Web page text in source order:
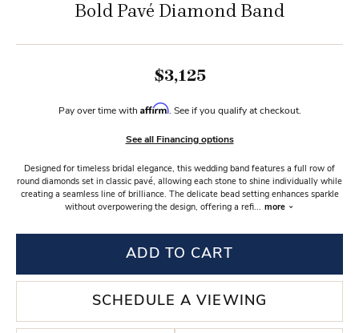
Bold Pavé Diamond Band
$3,125
Pay over time with Affirm. See if you qualify at checkout.
See all Financing options
Designed for timeless bridal elegance, this wedding band features a full row of
round diamonds set in classic pavé, allowing each stone to shine individually while
creating a seamless line of brilliance. The delicate bead setting enhances sparkle
without overpowering the design, offering a refi... more
ADD TO CART
SCHEDULE A VIEWING